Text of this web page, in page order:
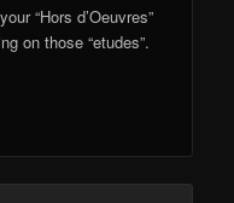
“Hors d’Oeuvres”
on those “etudes”.